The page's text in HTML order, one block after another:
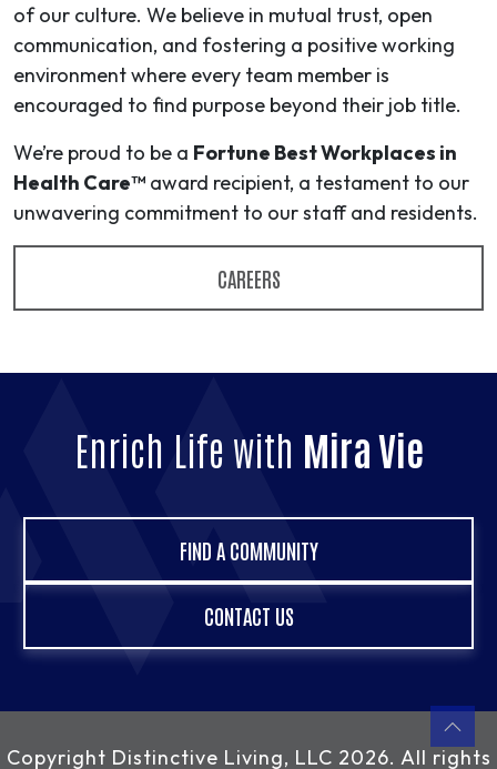
of our culture. We believe in mutual trust, open
communication, and fostering a positive working
environment where every team member is
encouraged to find purpose beyond their job title.
We’re proud to be a Fortune Best Workplaces in
Health Care™ award recipient, a testament to our
unwavering commitment to our staff and residents.
CAREERS
Enrich Life with Mira Vie
FIND A COMMUNITY
CONTACT US
Copyright Distinctive Living, LLC 2026. All rights